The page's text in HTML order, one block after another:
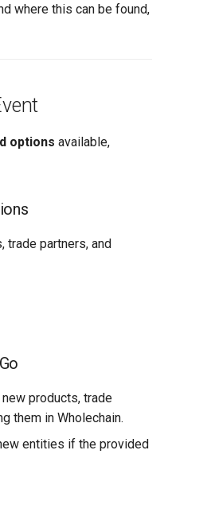
where this can be found,
options available,
trade partners, and
products, trade
them in Wholechain.
entities if the provided